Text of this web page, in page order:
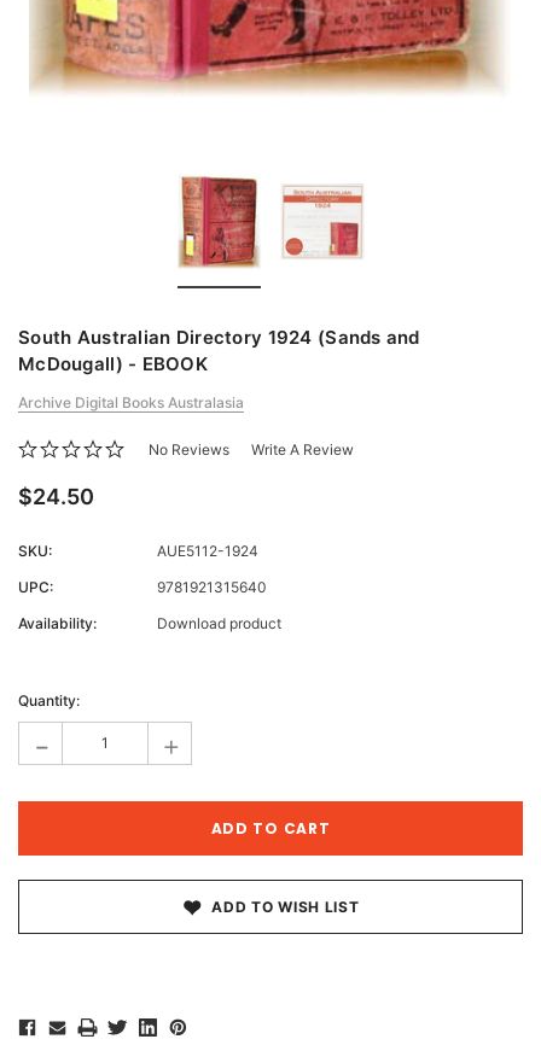
South Australian Directory 1924 (Sands and
McDougall) - EBOOK
Archive Digital Books Australasia
No Reviews Write A Review
$24.50
SKU:
AUE5112-1924
UPC:
9781921315640
Availability:
Download product
Stock:
Quantity:
- +
ADD TO WISH LIST